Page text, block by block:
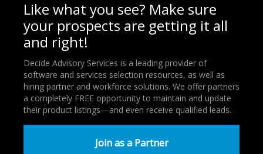
Like what you see? Make sure
your prospects are getting it all
and right!
Decide Advisory Services is a leading provider of
software and services selection resources, as well as
hiring partner and workforce solutions. We offer partners
a completely FREE opportunity to maintain and update
their product listings—and even receive qualified leads.
Join as a Partner